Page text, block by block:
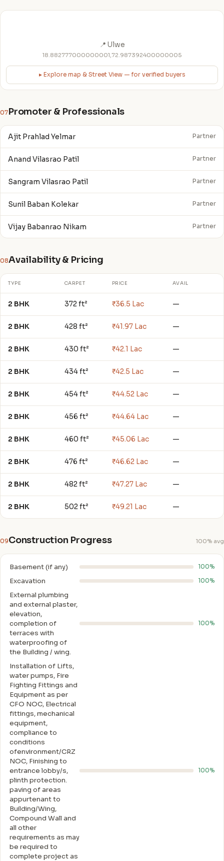
📍 Ulwe
18.882777000000001,72.987392400000005
▸ Explore map & Street View — for verified buyers
07Promoter & Professionals
Ajit Prahlad Yelmar Partner
Anand Vilasrao Patil Partner
Sangram Vilasrao Patil Partner
Sunil Baban Kolekar Partner
Vijay Babanrao Nikam Partner
08Availability & Pricing
TYPE CARPET PRICE AVAIL
2 BHK 372 ft² ₹36.5 Lac —
2 BHK 428 ft² ₹41.97 Lac —
2 BHK 430 ft² ₹42.1 Lac —
2 BHK 434 ft² ₹42.5 Lac —
2 BHK 454 ft² ₹44.52 Lac —
2 BHK 456 ft² ₹44.64 Lac —
2 BHK 460 ft² ₹45.06 Lac —
2 BHK 476 ft² ₹46.62 Lac —
2 BHK 482 ft² ₹47.27 Lac —
2 BHK 502 ft² ₹49.21 Lac —
09Construction Progress 100% avg
Basement (if any) 100%
Excavation 100%
External plumbing
and external plaster,
elevation,
completion of
terraces with
waterproofing of
the Building / wing.
100%
Installation of Lifts,
water pumps, Fire
Fighting Fittings and
Equipment as per
CFO NOC, Electrical
fittings, mechanical
equipment,
compliance to
conditions
ofenvironment/CRZ
NOC, Finishing to
entrance lobby/s,
plinth protection.
paving of areas
appurtenant to
Building/Wing,
Compound Wall and
all other
requirements as may
be required to
complete project as
100%